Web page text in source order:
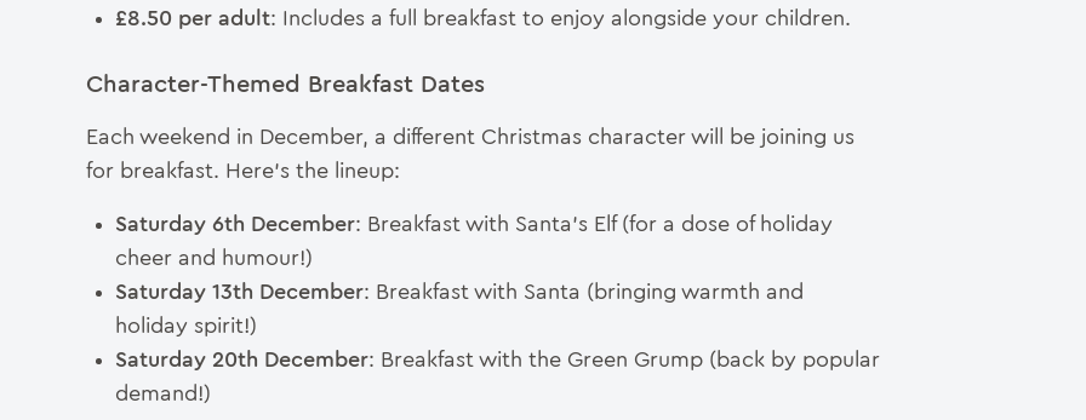
£8.50 per adult: Includes a full breakfast to enjoy alongside your children.
Character-Themed Breakfast Dates
Each weekend in December, a different Christmas character will be joining us
for breakfast. Here’s the lineup:
Saturday 6th December: Breakfast with Santa’s Elf (for a dose of holiday
cheer and humour!)
Saturday 13th December: Breakfast with Santa (bringing warmth and
holiday spirit!)
Saturday 20th December: Breakfast with the Green Grump (back by popular
demand!)